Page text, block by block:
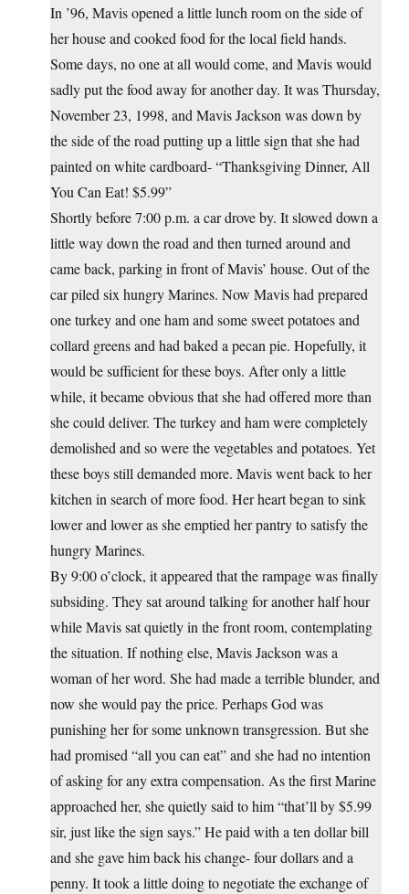
In ’96, Mavis opened a little lunch room on the side of
her house and cooked food for the local field hands.
Some days, no one at all would come, and Mavis would
sadly put the food away for another day. It was Thursday,
November 23, 1998, and Mavis Jackson was down by
the side of the road putting up a little sign that she had
painted on white cardboard- “Thanksgiving Dinner, All
You Can Eat! $5.99”
Shortly before 7:00 p.m. a car drove by. It slowed down a
little way down the road and then turned around and
came back, parking in front of Mavis’ house. Out of the
car piled six hungry Marines. Now Mavis had prepared
one turkey and one ham and some sweet potatoes and
collard greens and had baked a pecan pie. Hopefully, it
would be sufficient for these boys. After only a little
while, it became obvious that she had offered more than
she could deliver. The turkey and ham were completely
demolished and so were the vegetables and potatoes. Yet
these boys still demanded more. Mavis went back to her
kitchen in search of more food. Her heart began to sink
lower and lower as she emptied her pantry to satisfy the
hungry Marines.
By 9:00 o’clock, it appeared that the rampage was finally
subsiding. They sat around talking for another half hour
while Mavis sat quietly in the front room, contemplating
the situation. If nothing else, Mavis Jackson was a
woman of her word. She had made a terrible blunder, and
now she would pay the price. Perhaps God was
punishing her for some unknown transgression. But she
had promised “all you can eat” and she had no intention
of asking for any extra compensation. As the first Marine
approached her, she quietly said to him “that’ll by $5.99
sir, just like the sign says.” He paid with a ten dollar bill
and she gave him back his change- four dollars and a
penny. It took a little doing to negotiate the exchange of